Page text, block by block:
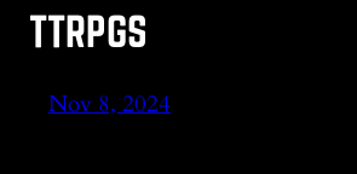
TTRPGS
Nov 8, 2024